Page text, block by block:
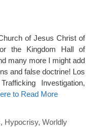
of Jesus Christ of
the Kingdom Hall of
many more I might add
and false doctrine! Los
Investigation,
to Read More
, Hypocrisy, Worldly